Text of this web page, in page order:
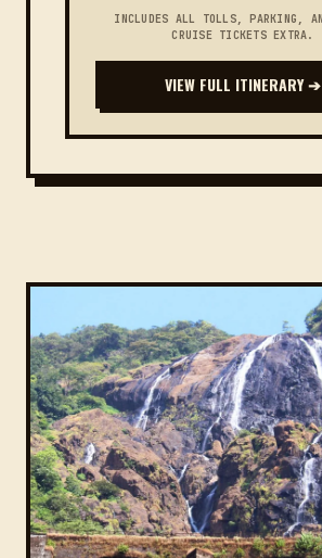
INCLUDES ALL TOLLS, PARKING,
CRUISE TICKETS EXTRA.
VIEW FULL ITINERARY ➔